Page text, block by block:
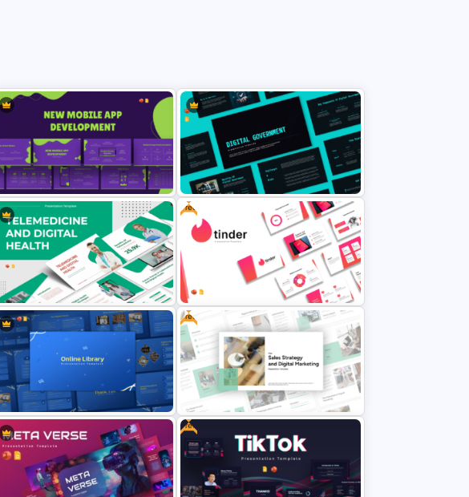
From mobile-first designs to responsive layouts across multiple devices,
this mockup PowerPoint presentation highlights your versatility. It helps
translate your digital vision into compelling visuals that clients and
audiences can instantly relate to.
Moreover, this deck is optimized for clean typography, visual hierarchy, and
branding consistency—making it a go-to solution for professional
presentations. Whether used in client meetings, product launches, or
design showcases, the Device Mockup PowerPoint will elevate your
storytelling and build credibility.
Stand out with tech-forward aesthetics and real-device perspectives—
download the presentation slide mockup now and impress your audience
with design precision and modern flair.
New Mobile App Development PPT
Templates and Google Slides
Digital Government Presentation
Template for PowerPoint & Google
Telemedicine and Digital Health
Presentation Templates
Free
Free Tinder Inspired PowerPoint
Templates and Google Slides
Online Library PowerPoint &
Free
Free Sales Strategy and Digital
Free